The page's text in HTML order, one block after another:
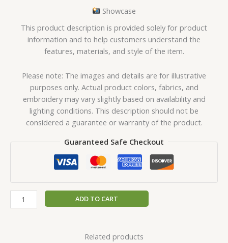
Showcase
This product description is provided solely for product
information and to help customers understand the
features, materials, and style of the item.
Please note: The images and details are for illustrative
purposes only. Actual product colors, fabrics, and
embroidery may vary slightly based on availability and
lighting conditions. This description should not be
considered a guarantee or warranty of the product.
Guaranteed Safe Checkout
ADD TO CART
Related products